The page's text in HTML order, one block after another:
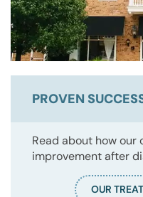
PROVEN
Read about how
improvement after
OUR